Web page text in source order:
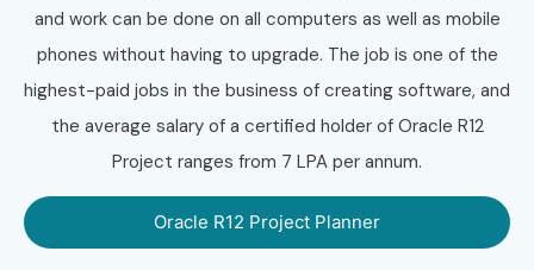
and work can be done on all computers as well as mobile
phones without having to upgrade. The job is one of the
highest-paid jobs in the business of creating software, and
the average salary of a certified holder of Oracle R12
Project ranges from 7 LPA per annum.
Oracle R12 Project Planner